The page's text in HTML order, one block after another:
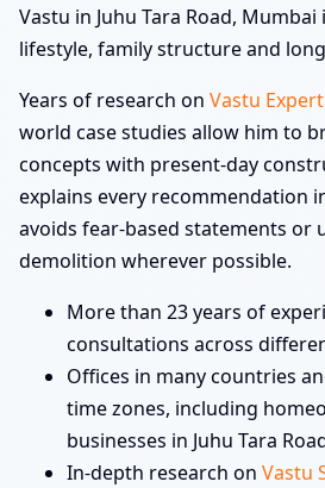
Vastu in Juhu Tara Road,
lifestyle, family structure and
Years of research on Vastu Expert
world case studies allow him to
concepts with present-day
explains every recommendation
avoids fear-based statements or
demolition wherever possible.
More than 23 years of
consultations across
Offices in many countries
time zones, including
businesses in Juhu Tara
In-depth research on Vastu